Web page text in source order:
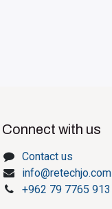
Connect with us
Contact us
info@retechjo.com
+962 79 7765 913